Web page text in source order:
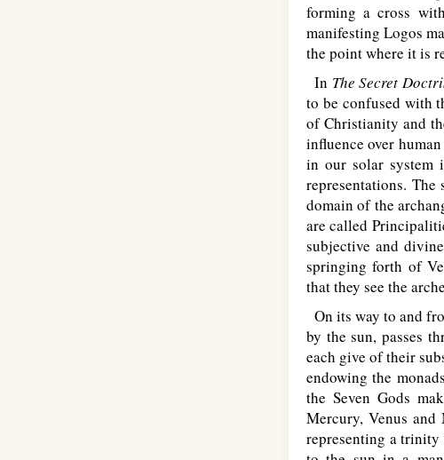
forming a cross
manifesting Logos
the point where it is
In The Secret
to be confused with
of Christianity and
influence over
in our solar system
representations.
domain of the
are called
subjective and
springing forth of
that they see the
On its way to and
by the sun, passes
each give of their
endowing the
the Seven Gods
Mercury, Venus
representing a trinity